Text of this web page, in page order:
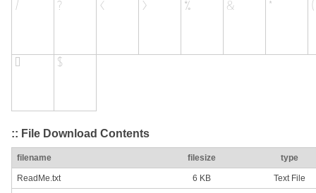
:: File Download Contents
filename filesize type
ReadMe.txt 6 KB Text File